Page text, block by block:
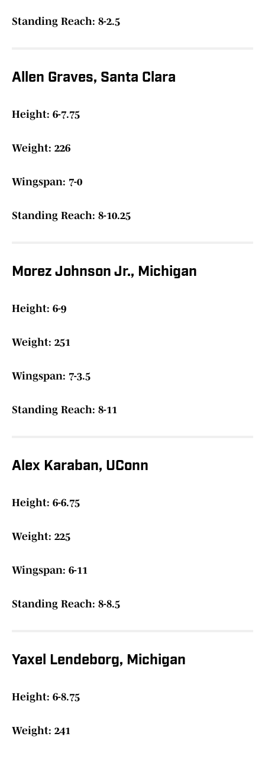
Standing Reach: 8-2.5
Allen Graves, Santa Clara
Height: 6-7.75
Weight: 226
Wingspan: 7-0
Standing Reach: 8-10.25
Morez Johnson Jr., Michigan
Height: 6-9
Weight: 251
Wingspan: 7-3.5
Standing Reach: 8-11
Alex Karaban, UConn
Height: 6-6.75
Weight: 225
Wingspan: 6-11
Standing Reach: 8-8.5
Yaxel Lendeborg, Michigan
Height: 6-8.75
Weight: 241